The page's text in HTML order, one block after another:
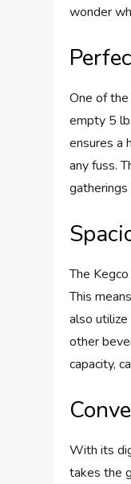
wonder
One of
empty 5
ensures a
any fuss.
The
This
also
other
capacity,
With its
takes the